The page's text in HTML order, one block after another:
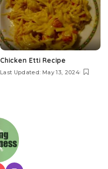
Chicken Etti Recipe
Last Updated: May 13, 2024